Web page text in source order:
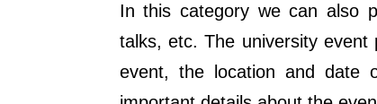
In this category we can also
talks, etc. The university
event, the location and date